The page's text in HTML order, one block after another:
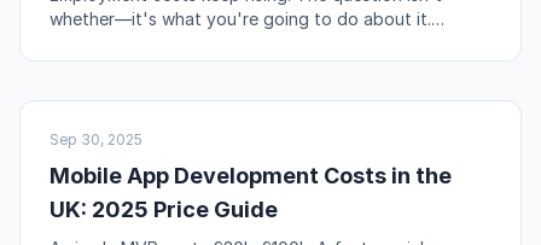
whether—it's what you're going to do about it.
your levers.
NO-CODE & TOOLS
Sep 30, 2025
Mobile App Development Costs in the
UK: 2025 Price Guide